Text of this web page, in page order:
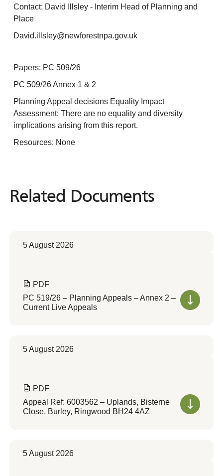
Contact: David Illsley - Interim Head of Planning and
Place
David.illsley@newforestnpa.gov.uk
Papers: PC 509/26
PC 509/26 Annex 1 & 2
Planning Appeal decisions Equality Impact
Assessment: There are no equality and diversity
implications arising from this report.
Resources: None
Related Documents
Related Documents
5 August 2026
PDF
PC 519/26 – Planning Appeals – Annex 2 –
Current Live Appeals
5 August 2026
PDF
Appeal Ref: 6003562 – Uplands, Bisterne
Close, Burley, Ringwood BH24 4AZ
5 August 2026